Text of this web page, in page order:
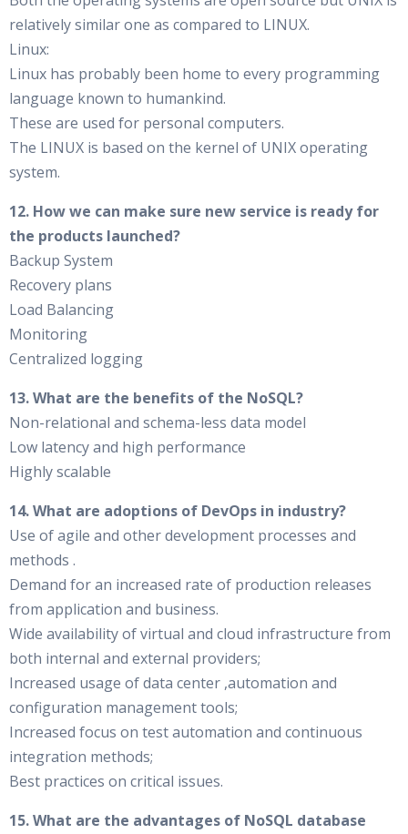
relatively similar one as compared to LINUX.
Linux:
Linux has probably been home to every programming
language known to humankind.
These are used for personal computers.
The LINUX is based on the kernel of UNIX operating
system.
12. How we can make sure new service is ready for
the products launched?
Backup System
Recovery plans
Load Balancing
Monitoring
Centralized logging
13. What are the benefits of the NoSQL?
Non-relational and schema-less data model
Low latency and high performance
Highly scalable
14. What are adoptions of DevOps in industry?
Use of agile and other development processes and
methods .
Demand for an increased rate of production releases
from application and business.
Wide availability of virtual and cloud infrastructure from
both internal and external providers;
Increased usage of data center ,automation and
configuration management tools;
Increased focus on test automation and continuous
integration methods;
Best practices on critical issues.
15. What are the advantages of NoSQL database